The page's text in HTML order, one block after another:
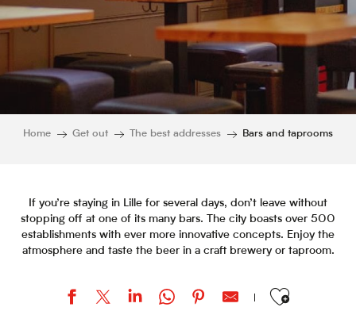
Home Get out The best addresses Bars and taprooms
If you’re staying in Lille for several days, don’t leave without
stopping off at one of its many bars. The city boasts over 500
establishments with ever more innovative concepts. Enjoy the
atmosphere and taste the beer in a craft brewery or taproom.
Ajouter aux